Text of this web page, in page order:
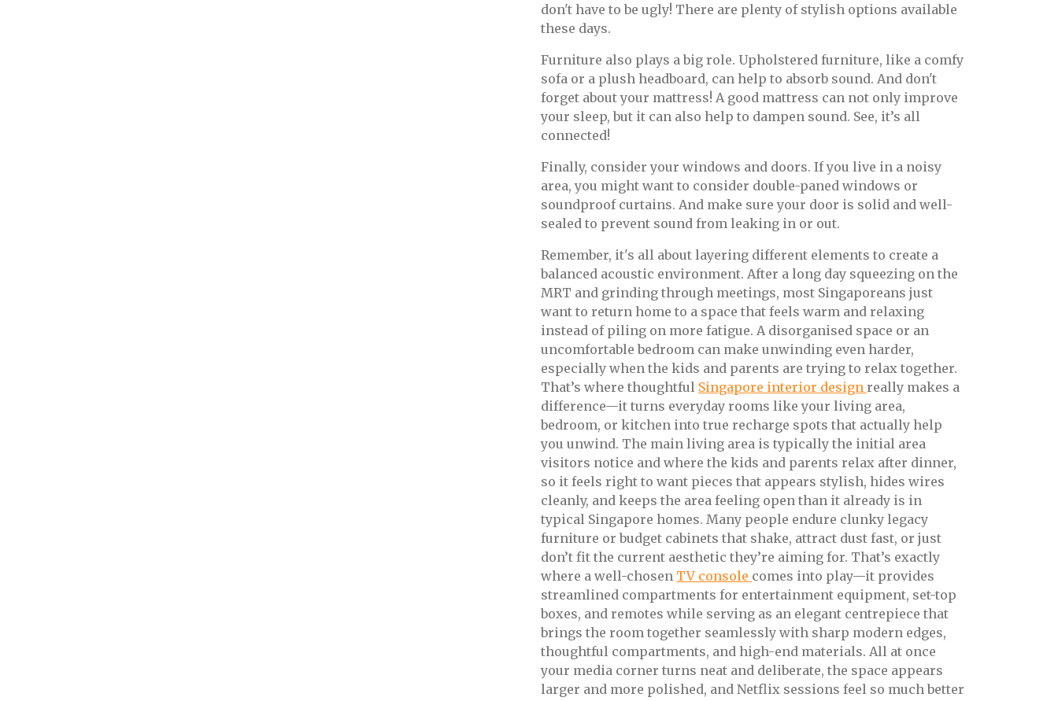
don't have to be ugly! There are plenty of stylish options available
these days.
Furniture also plays a big role. Upholstered furniture, like a comfy
sofa or a plush headboard, can help to absorb sound. And don't
forget about your mattress! A good mattress can not only improve
your sleep, but it can also help to dampen sound. See, it’s all
connected!
Finally, consider your windows and doors. If you live in a noisy
area, you might want to consider double-paned windows or
soundproof curtains. And make sure your door is solid and well-
sealed to prevent sound from leaking in or out.
Remember, it's all about layering different elements to create a
balanced acoustic environment. After a long day squeezing on the
MRT and grinding through meetings, most Singaporeans just
want to return home to a space that feels warm and relaxing
instead of piling on more fatigue. A disorganised space or an
uncomfortable bedroom can make unwinding even harder,
especially when the kids and parents are trying to relax together.
That’s where thoughtful Singapore interior design really makes a
difference—it turns everyday rooms like your living area,
bedroom, or kitchen into true recharge spots that actually help
you unwind. The main living area is typically the initial area
visitors notice and where the kids and parents relax after dinner,
so it feels right to want pieces that appears stylish, hides wires
cleanly, and keeps the area feeling open than it already is in
typical Singapore homes. Many people endure clunky legacy
furniture or budget cabinets that shake, attract dust fast, or just
don’t fit the current aesthetic they’re aiming for. That’s exactly
where a well-chosen TV console comes into play—it provides
streamlined compartments for entertainment equipment, set-top
boxes, and remotes while serving as an elegant centrepiece that
brings the room together seamlessly with sharp modern edges,
thoughtful compartments, and high-end materials. All at once
your media corner turns neat and deliberate, the space appears
larger and more polished, and Netflix sessions feel so much better